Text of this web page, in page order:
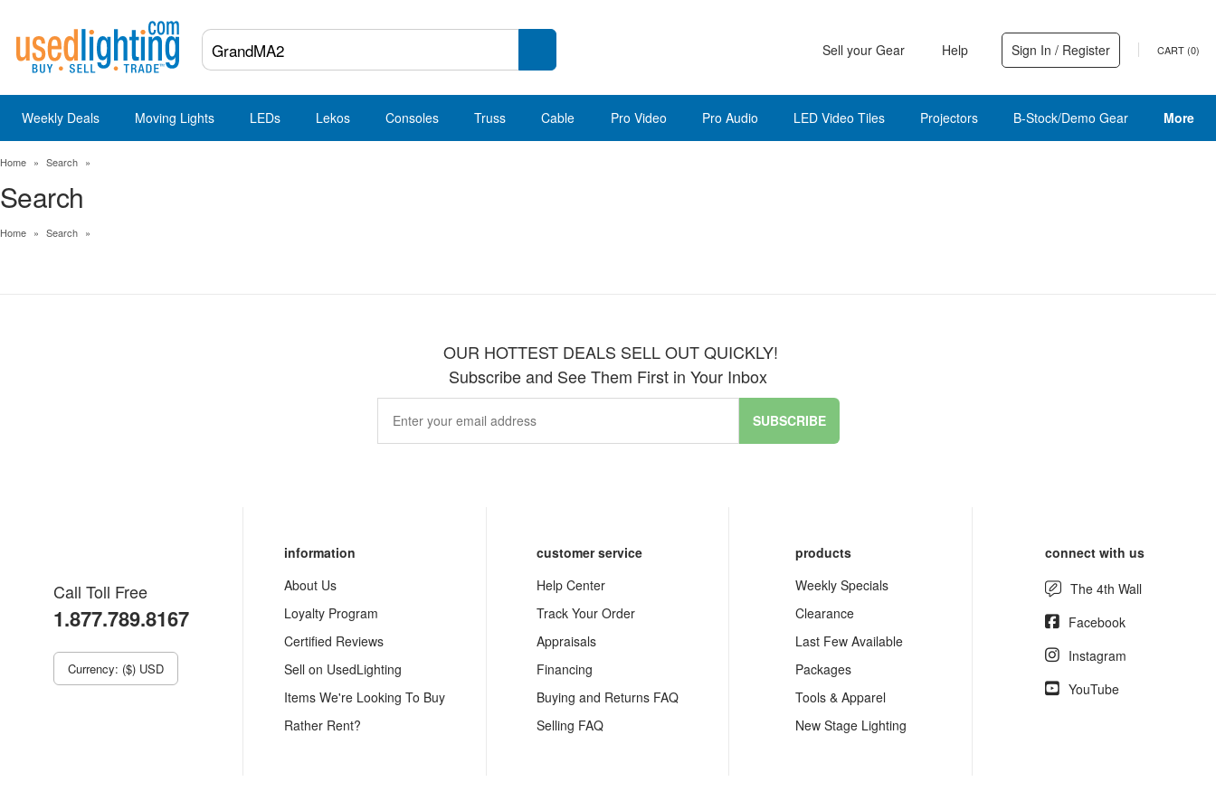
Sell your Gear Help Sign In / Register CART (0)
Weekly Deals Moving Lights LEDs Lekos Consoles Truss Cable Pro Video Pro Audio LED Video Tiles Projectors B-Stock/Demo Gear More
Home » Search »
Search
Home » Search »
OUR HOTTEST DEALS SELL OUT QUICKLY!
Subscribe and See Them First in Your Inbox
SUBSCRIBE
Call Toll Free
1.877.789.8167
Currency: ($) USD
information
About Us
Loyalty Program
Certified Reviews
Sell on UsedLighting
Items We're Looking To Buy
Rather Rent?
customer service
Help Center
Track Your Order
Appraisals
Financing
Buying and Returns FAQ
Selling FAQ
products
Weekly Specials
Clearance
Last Few Available
Packages
Tools & Apparel
New Stage Lighting
connect with us
The 4th Wall
Facebook
Instagram
YouTube